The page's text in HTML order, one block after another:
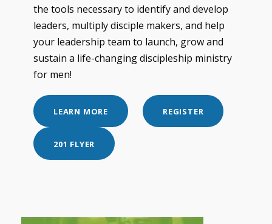
the tools necessary to identify and develop
leaders, multiply disciple makers, and help
your leadership team to launch, grow and
sustain a life-changing discipleship ministry
for men!
LEARN MORE REGISTER
201 FLYER